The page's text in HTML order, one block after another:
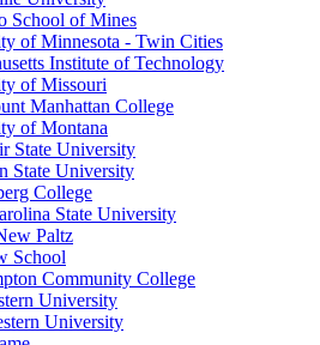
School of Mines
of Minnesota - Twin Cities
Institute of Technology
of Missouri
Manhattan College
of Montana
State University
State University
College
State University
Paltz
School
Community College
University
University